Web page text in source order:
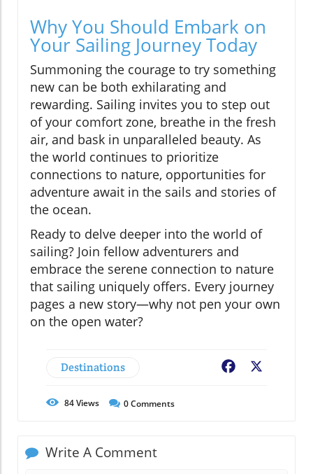
Why You Should Embark on
Your Sailing Journey Today
Summoning the courage to try something
new can be both exhilarating and
rewarding. Sailing invites you to step out
of your comfort zone, breathe in the fresh
air, and bask in unparalleled beauty. As
the world continues to prioritize
connections to nature, opportunities for
adventure await in the sails and stories of
the ocean.
Ready to delve deeper into the world of
sailing? Join fellow adventurers and
embrace the serene connection to nature
that sailing uniquely offers. Every journey
pages a new story—why not pen your own
on the open water?
Destinations Facebook
84Views 0Comments
Write A Comment